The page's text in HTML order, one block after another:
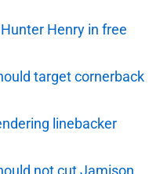
Henry in free
target cornerback
linebacker
not cut Jamison